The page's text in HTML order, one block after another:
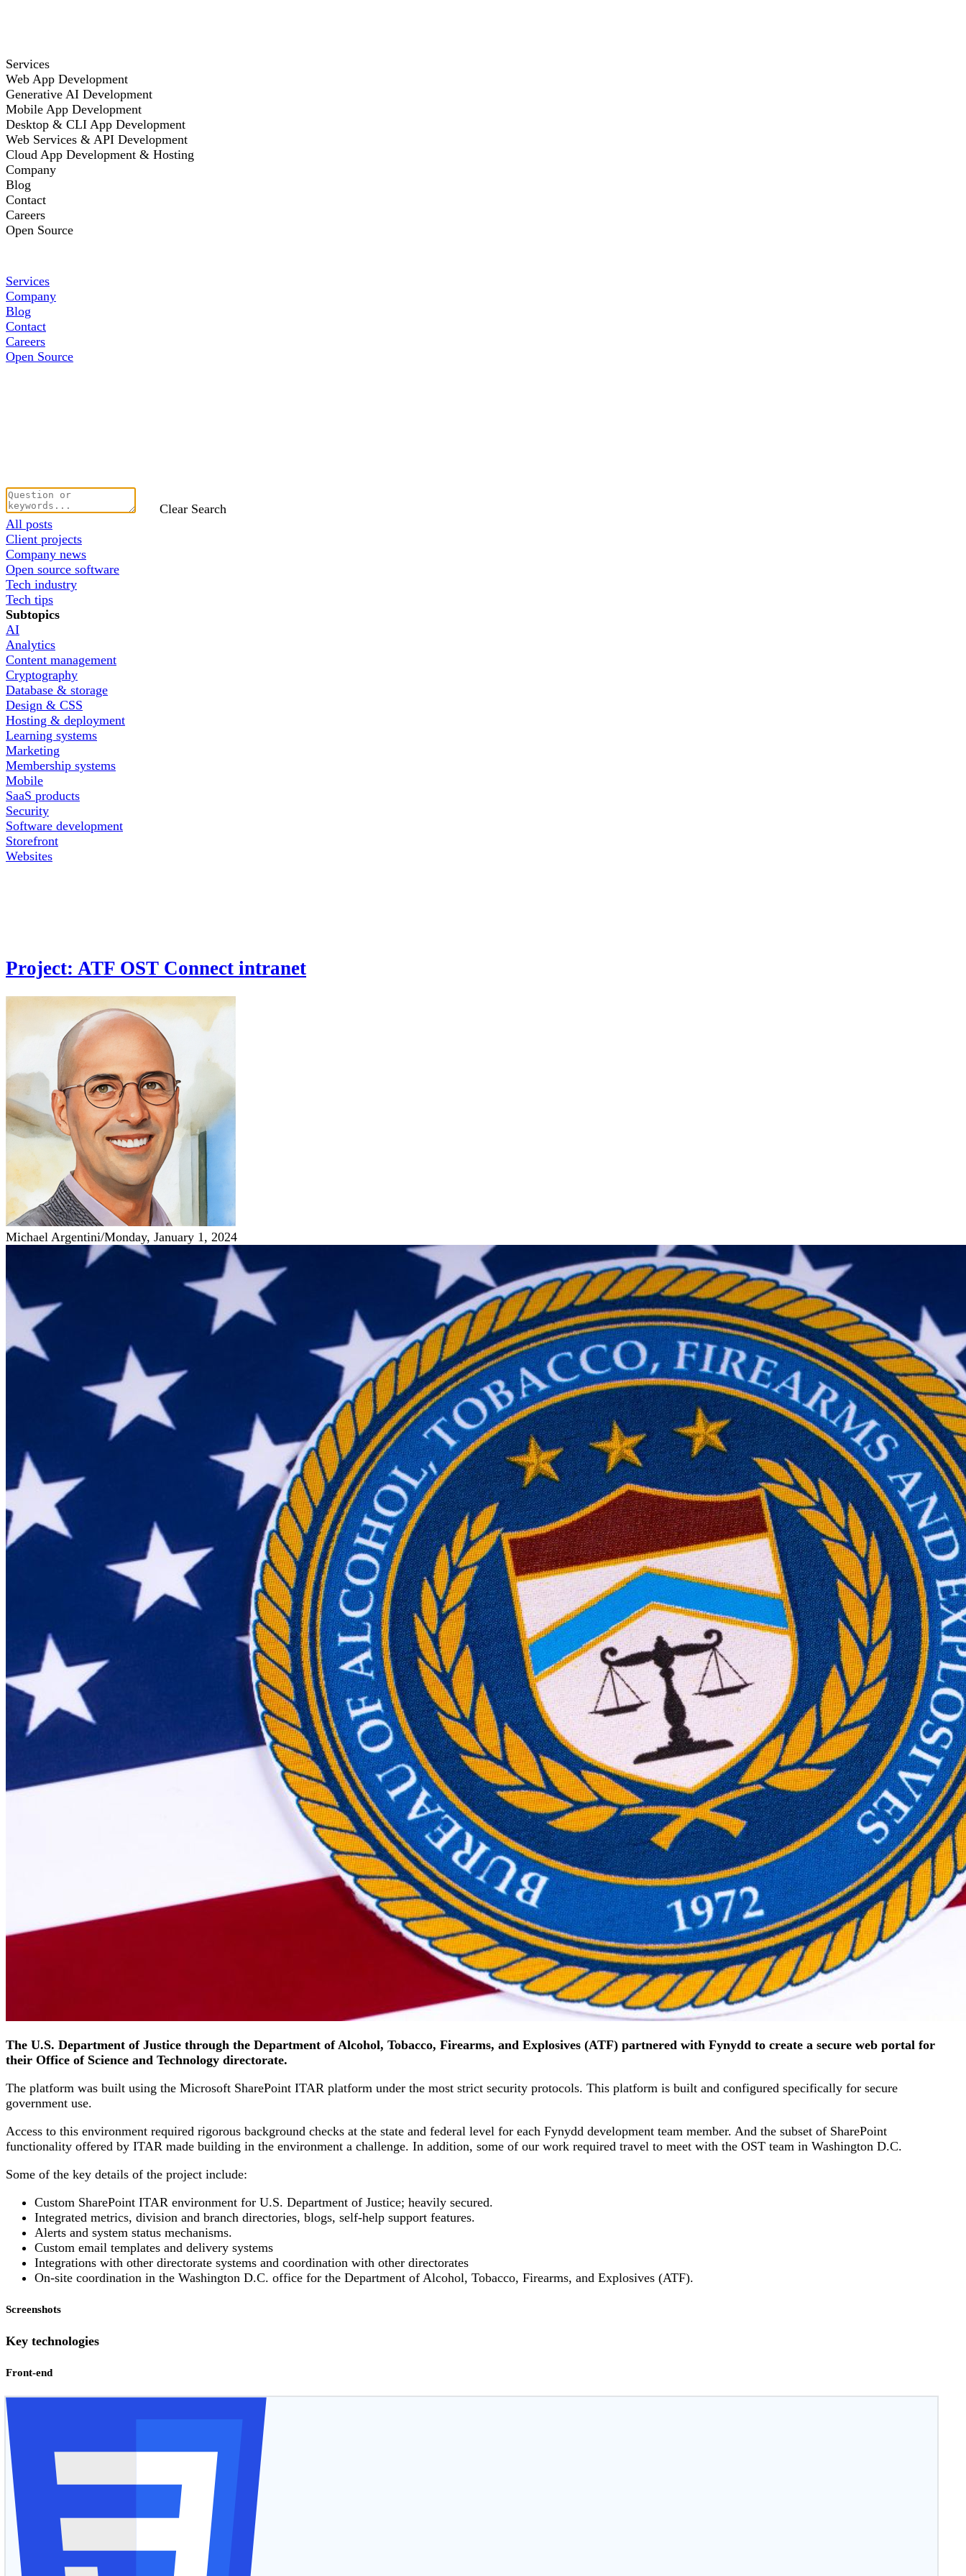
Services
Web App Development
Generative AI Development
Mobile App Development
Desktop & CLI App Development
Web Services & API Development
Cloud App Development & Hosting
Company
Blog
Contact
Careers
Open Source
Services
Company
Blog
Contact
Careers
Open Source
Clear Search
All posts
Client projects
Company news
Open source software
Tech industry
Tech tips
Subtopics
AI
Analytics
Content management
Cryptography
Database & storage
Design & CSS
Hosting & deployment
Learning systems
Marketing
Membership systems
Mobile
SaaS products
Security
Software development
Storefront
Websites
Project: ATF OST Connect intranet
Michael Argentini/Monday, January 1, 2024
The U.S. Department of Justice through the Department of Alcohol, Tobacco, Firearms, and Explosives (ATF) partnered with Fynydd to create a secure web portal for
their Office of Science and Technology directorate.
The platform was built using the Microsoft SharePoint ITAR platform under the most strict security protocols. This platform is built and configured specifically for secure
government use.
Access to this environment required rigorous background checks at the state and federal level for each Fynydd development team member. And the subset of SharePoint
functionality offered by ITAR made building in the environment a challenge. In addition, some of our work required travel to meet with the OST team in Washington D.C.
Some of the key details of the project include:
Custom SharePoint ITAR environment for U.S. Department of Justice; heavily secured.
Integrated metrics, division and branch directories, blogs, self-help support features.
Alerts and system status mechanisms.
Custom email templates and delivery systems
Integrations with other directorate systems and coordination with other directorates
On-site coordination in the Washington D.C. office for the Department of Alcohol, Tobacco, Firearms, and Explosives (ATF).
Screenshots
Key technologies
Front-end